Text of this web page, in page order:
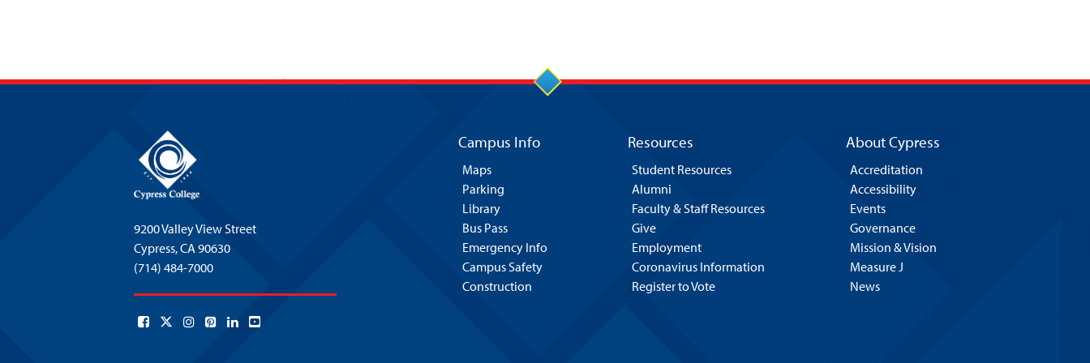
9200 Valley View Street
Cypress,CA 90630
(714) 484-7000
Campus Info
Maps
Parking
Library
Bus Pass
Emergency Info
Campus Safety
Construction
Resources
Student Resources
Alumni
Faculty & Staff Resources
Give
Employment
Coronavirus Information
Register to Vote
About Cypress
Accreditation
Accessibility
Events
Governance
Mission & Vision
Measure J
News